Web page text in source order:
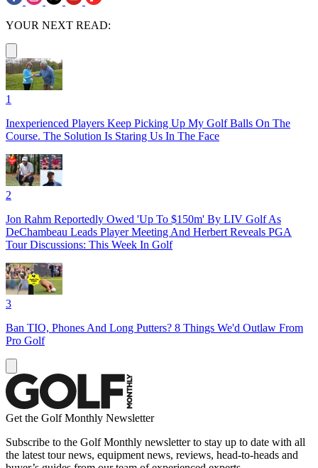
YOUR NEXT READ:
1
Inexperienced Players Keep Picking Up My Golf Balls On The
Course. The Solution Is Staring Us In The Face
2
Jon Rahm Reportedly Owed 'Up To $150m' By LIV Golf As
DeChambeau Leads Player Meeting And Herbert Reveals PGA
Tour Discussions: This Week In Golf
3
Ban TIO, Phones And Long Putters? 8 Things We'd Outlaw From
Pro Golf
Get the Golf Monthly Newsletter
Subscribe to the Golf Monthly newsletter to stay up to date with all
the latest tour news, equipment news, reviews, head-to-heads and